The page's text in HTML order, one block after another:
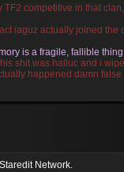
TF2 competitive in that
iaguz actually joined the
is a fragile, fallible thing
shit was halluc and i
happened damn
never giving up, so
Network.